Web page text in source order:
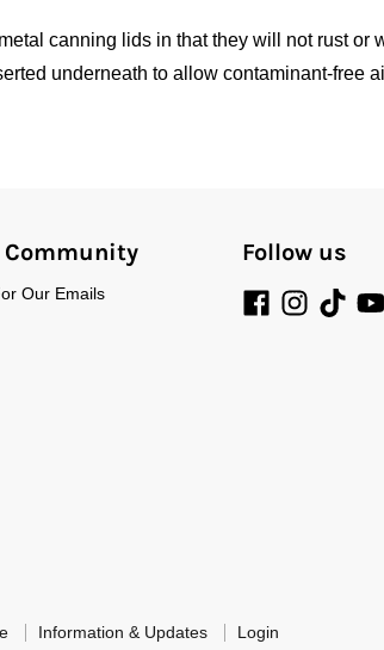
canning lids in that they will not rust or
underneath to allow contaminant-free
Community
Our Emails
Follow us
Information & Updates
Login